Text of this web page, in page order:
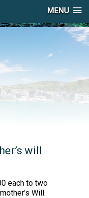
MENU
will
each to two
Will.